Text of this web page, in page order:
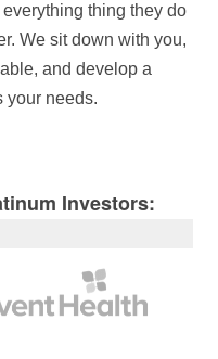
thing they do
We sit down with you,
and develop a
your needs.
Investors: